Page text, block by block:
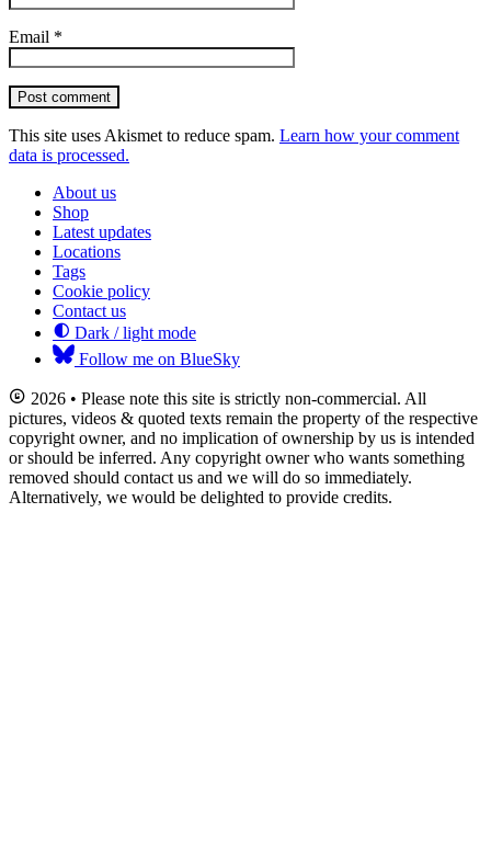
Email *
Post comment
This site uses Akismet to reduce spam. Learn how your comment
data is processed.
About us
Shop
Latest updates
Locations
Tags
Cookie policy
Contact us
Dark / light mode
Follow me on BlueSky
2026 • Please note this site is strictly non-commercial. All
pictures, videos & quoted texts remain the property of the respective
copyright owner, and no implication of ownership by us is intended
or should be inferred. Any copyright owner who wants something
removed should contact us and we will do so immediately.
Alternatively, we would be delighted to provide credits.